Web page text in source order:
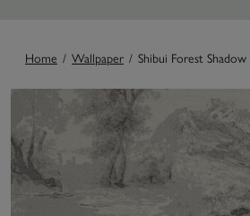
Home / Wallpaper / Shibui Forest